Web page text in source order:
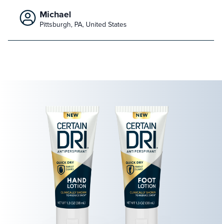
Michael
Pittsburgh, PA, United States